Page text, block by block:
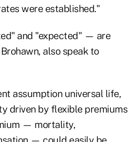
were established."
and "expected" — are
also speak to
assumption universal life,
driven by flexible premiums
— mortality,